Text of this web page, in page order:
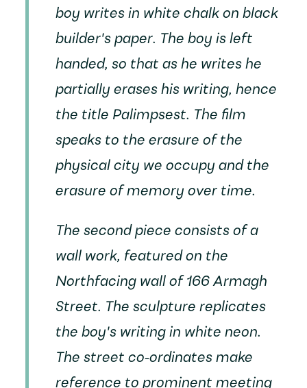
boy writes in white chalk on black
builder's paper. The boy is left
handed, so that as he writes he
partially erases his writing, hence
the title Palimpsest. The film
speaks to the erasure of the
physical city we occupy and the
erasure of memory over time.
The second piece consists of a
wall work, featured on the
Northfacing wall of 166 Armagh
Street. The sculpture replicates
the boy's writing in white neon.
The street co-ordinates make
reference to prominent meeting